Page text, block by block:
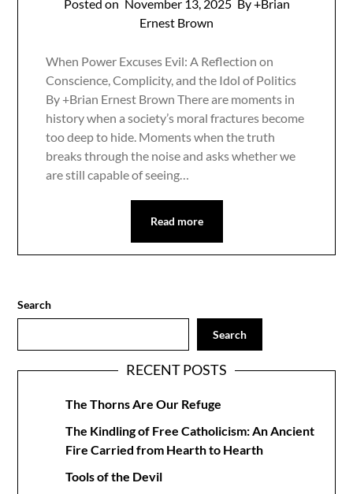
Posted on November 13, 2025 By +Brian
Ernest Brown
When Power Excuses Evil: A Reflection on
Conscience, Complicity, and the Idol of Politics
By +Brian Ernest Brown There are moments in
history when a society’s moral fractures become
too deep to hide. Moments when the truth
breaks through the noise and asks whether we
are still capable of seeing…
Read more
Search
Search
RECENT POSTS
The Thorns Are Our Refuge
The Kindling of Free Catholicism: An Ancient
Fire Carried from Hearth to Hearth
Tools of the Devil